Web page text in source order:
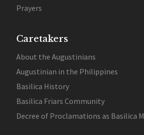
Prayers
Caretakers
About the Augustinians
Augustinian in the Philippines
Basilica History
Basilica Friars Community
Decree of Proclamations as Basilica